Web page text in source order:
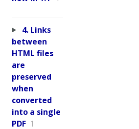
4. Links
between
HTML files
are
preserved
when
converted
into a single
PDF 1